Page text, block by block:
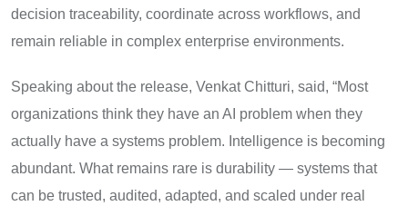
decision traceability, coordinate across workflows, and
remain reliable in complex enterprise environments.
Speaking about the release, Venkat Chitturi, said, “Most
organizations think they have an AI problem when they
actually have a systems problem. Intelligence is becoming
abundant. What remains rare is durability — systems that
can be trusted, audited, adapted, and scaled under real